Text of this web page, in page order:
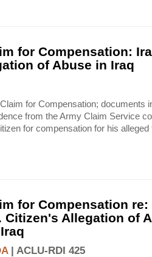
for Compensation:
of Abuse in Iraq
for Compensation; documents
from the Army Claim Service
for compensation for his alleged
for Compensation re:
Citizen's Allegation of
| ACLU-RDI 425